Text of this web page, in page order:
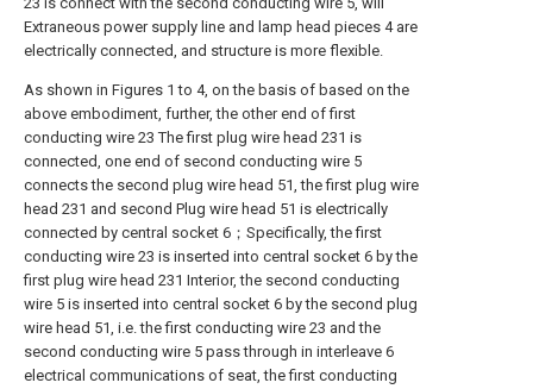
Extraneous power supply line and lamp head pieces 4 are
electrically connected, and structure is more flexible.
As shown in Figures 1 to 4, on the basis of based on the
above embodiment, further, the other end of first
conducting wire 23 The first plug wire head 231 is
connected, one end of second conducting wire 5
connects the second plug wire head 51, the first plug wire
head 231 and second Plug wire head 51 is electrically
connected by central socket 6；Specifically, the first
conducting wire 23 is inserted into central socket 6 by the
first plug wire head 231 Interior, the second conducting
wire 5 is inserted into central socket 6 by the second plug
wire head 51, i.e. the first conducting wire 23 and the
second conducting wire 5 pass through in interleave 6
electrical communications of seat, the first conducting